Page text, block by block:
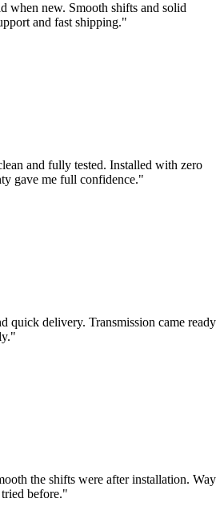
when new. Smooth shifts and solid
and fast shipping."
and fully tested. Installed with zero
gave me full confidence."
quick delivery. Transmission came ready
"
the shifts were after installation. Way
before."